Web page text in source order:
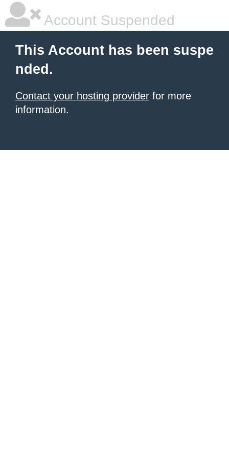
Account Suspended
This Account has been suspe
nded.
Contact your hosting provider for more
information.